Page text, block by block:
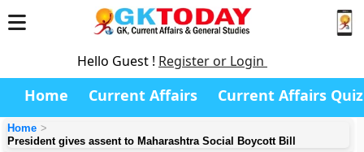
Hello Guest ! Register or Login
Home Current Affairs Current Affairs Quiz
Home
President gives assent to Maharashtra Social Boycott Bill